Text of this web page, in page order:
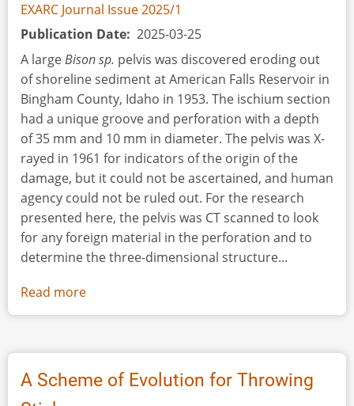
EXARC Journal Issue 2025/1
Publication Date 2025-03-25
A largeBison sp. pelvis was discovered eroding out
of shoreline sediment at American Falls Reservoir in
Bingham County, Idaho in 1953. The ischium section
had a unique groove and perforation with a depth
of 35 mm and 10 mm in diameter. The pelvis was X-
rayed in 1961 for indicators of the origin of the
damage, but it could not be ascertained, and human
agency could not be ruled out. For the research
presented here, the pelvis was CT scanned to look
for any foreign material in the perforation and to
determine the three-dimensional structure...
Read more
Simulating
Projectile
Damage
A Scheme of Evolution for Throwing